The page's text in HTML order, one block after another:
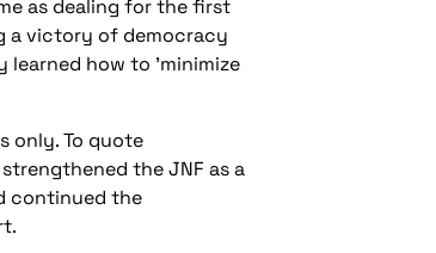
as dealing for the first
a victory of democracy
how to 'minimize
only. To quote
the JNF as a
continued the